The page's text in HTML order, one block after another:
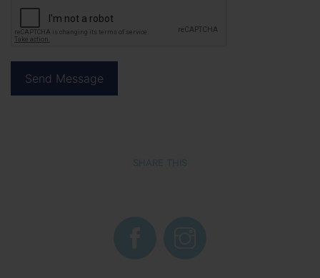
SHARE THIS